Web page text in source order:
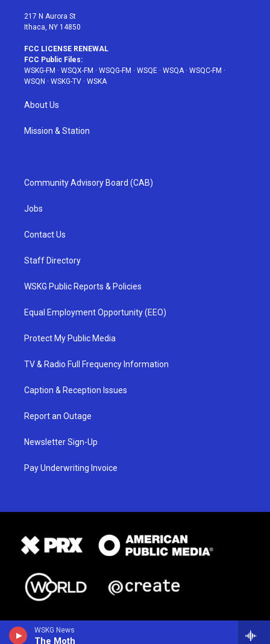
WSKG News
The Moth
217 N Aurora St
Ithaca, NY 14850
FCC LICENSE RENEWAL
FCC Public Files:
WSKG-FM · WSQX-FM · WSQG-FM · WSQE · WSQA· WSQC-FM ·
WSQN · WSKG-TV · WSKA
About Us
Mission & Station
Community Advisory Board (CAB)
Jobs
Contact Us
Staff Directory
WSKG Public Reports & Policies
Equal Employment Opportunity (EEO)
Protect My Public Media
TV & Radio Full Frequency Information
Caption & Reception Issues
Report an Outage
Newsletter Sign-Up
Pay Underwriting Invoice